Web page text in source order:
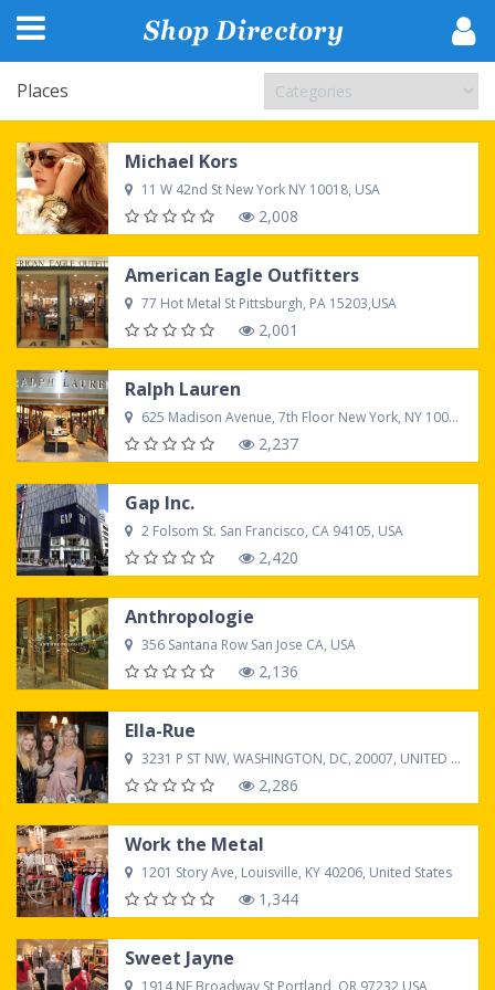
Places
Michael Kors
11 W 42nd St New York NY 10018, USA
2,008
American Eagle Outfitters
77 Hot Metal St Pittsburgh, PA 15203,USA
2,001
Ralph Lauren
625 Madison Avenue, 7th Floor New York, NY 10022, USA
2,237
Gap Inc.
2 Folsom St. San Francisco, CA 94105, USA
2,420
Anthropologie
356 Santana Row San Jose CA, USA
2,136
Ella-Rue
3231 P ST NW, WASHINGTON, DC, 20007, UNITED STATES
2,286
Work the Metal
1201 Story Ave, Louisville, KY 40206, United States
1,344
Sweet Jayne
1914 NE Broadway St Portland, OR 97232,USA